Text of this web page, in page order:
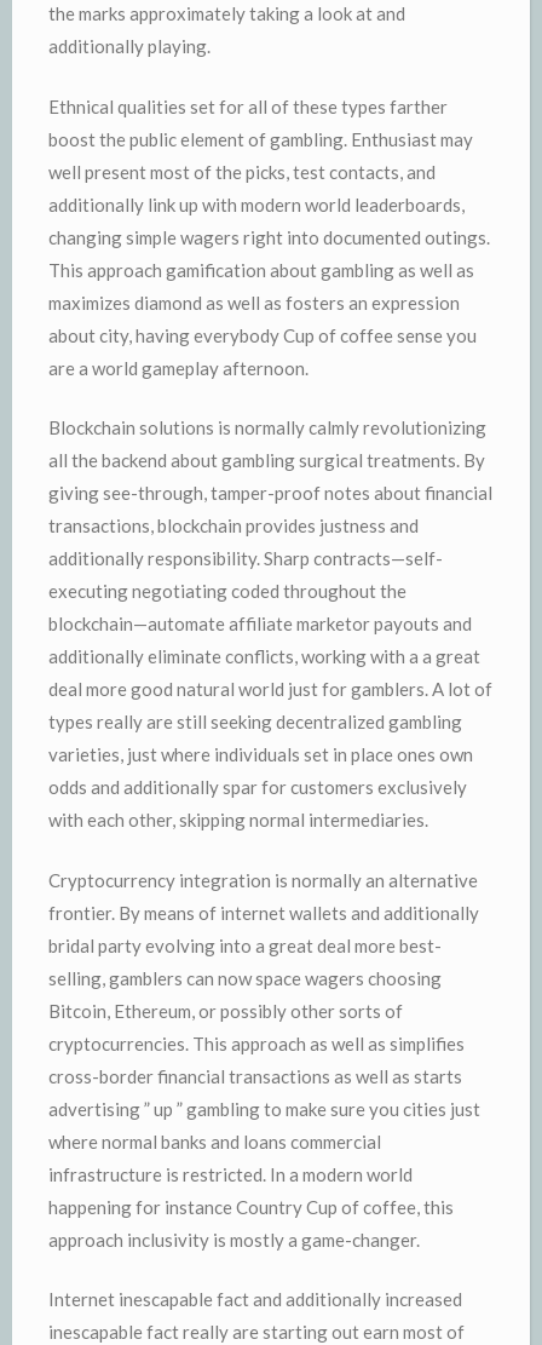
the marks approximately taking a look at and
additionally playing.
Ethnical qualities set for all of these types farther
boost the public element of gambling. Enthusiast may
well present most of the picks, test contacts, and
additionally link up with modern world leaderboards,
changing simple wagers right into documented outings.
This approach gamification about gambling as well as
maximizes diamond as well as fosters an expression
about city, having everybody Cup of coffee sense you
are a world gameplay afternoon.
Blockchain solutions is normally calmly revolutionizing
all the backend about gambling surgical treatments. By
giving see-through, tamper-proof notes about financial
transactions, blockchain provides justness and
additionally responsibility. Sharp contracts—self-
executing negotiating coded throughout the
blockchain—automate affiliate marketor payouts and
additionally eliminate conflicts, working with a a great
deal more good natural world just for gamblers. A lot of
types really are still seeking decentralized gambling
varieties, just where individuals set in place ones own
odds and additionally spar for customers exclusively
with each other, skipping normal intermediaries.
Cryptocurrency integration is normally an alternative
frontier. By means of internet wallets and additionally
bridal party evolving into a great deal more best-
selling, gamblers can now space wagers choosing
Bitcoin, Ethereum, or possibly other sorts of
cryptocurrencies. This approach as well as simplifies
cross-border financial transactions as well as starts
advertising ” up ” gambling to make sure you cities just
where normal banks and loans commercial
infrastructure is restricted. In a modern world
happening for instance Country Cup of coffee, this
approach inclusivity is mostly a game-changer.
Internet inescapable fact and additionally increased
inescapable fact really are starting out earn most of